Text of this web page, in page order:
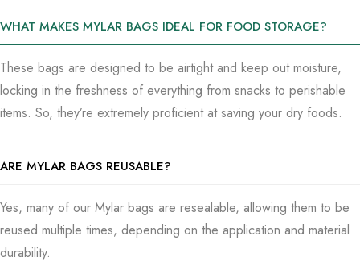
even the feeling you’re going for with design and material.
Our Process
to make sure you’re a little unsure that something this simple
can take care of everything you need before we go major on
production. Thinking through the complexities of the perfect
WHAT MAKES MYLAR BAGS IDEAL FOR FOOD STORAGE?
These bags are designed to be airtight and keep out moisture,
locking in the freshness of everything from snacks to perishable
items. So, they’re extremely proficient at saving your dry foods.
ARE MYLAR BAGS REUSABLE?
Yes, many of our Mylar bags are resealable, allowing them to be
reused multiple times, depending on the application and material
durability.